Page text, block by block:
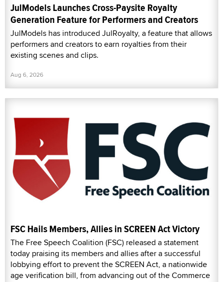
JulModels Launches Cross-Paysite Royalty
Generation Feature for Performers and Creators
JulModels has introduced JulRoyalty, a feature that allows
performers and creators to earn royalties from their
existing scenes and clips.
Aug 6, 2026
FSC Hails Members, Allies in SCREEN Act Victory
The Free Speech Coalition (FSC) released a statement
today praising its members and allies after a successful
lobbying effort to prevent the SCREEN Act, a nationwide
age verification bill, from advancing out of the Commerce